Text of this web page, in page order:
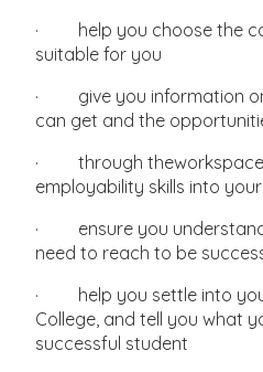
· help you choose the
suitable for you
· give you information
can get and the
· through theworkspace
employability skills into
· ensure you
need to reach to be
· help you settle into
College, and tell you what
successful student